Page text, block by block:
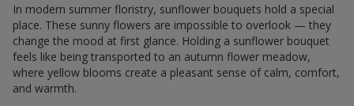
In modern summer floristry, sunflower bouquets hold a special
place. These sunny flowers are impossible to overlook — they
change the mood at first glance. Holding a sunflower bouquet
feels like being transported to an autumn flower meadow,
where yellow blooms create a pleasant sense of calm, comfort,
and warmth.